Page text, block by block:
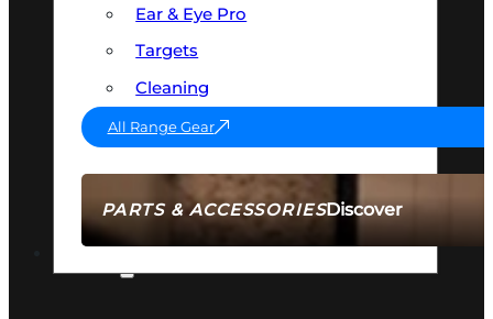
PARTS & ACCESSORIESDiscover
Ear & Eye Pro
Targets
Cleaning
All Range Gear
AMMO